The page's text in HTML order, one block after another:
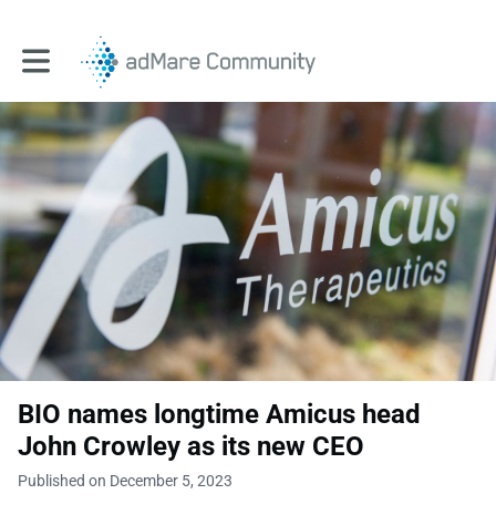
Toggle main navigation
BIO names longtime Amicus head
John Crowley as its new CEO
Published on December 5, 2023